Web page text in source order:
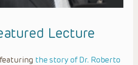
Lecture
the story of Dr. Roberto